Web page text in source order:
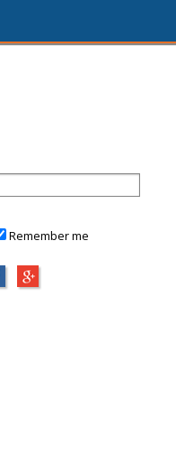
Remember me